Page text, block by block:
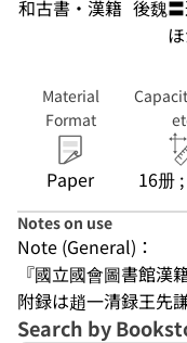
和古書・漢籍 後魏
Material
Format
Paper 16册
Notes on use
Note (General)：
『國立國會圖書館漢
附録は趙一清録王先
Search by